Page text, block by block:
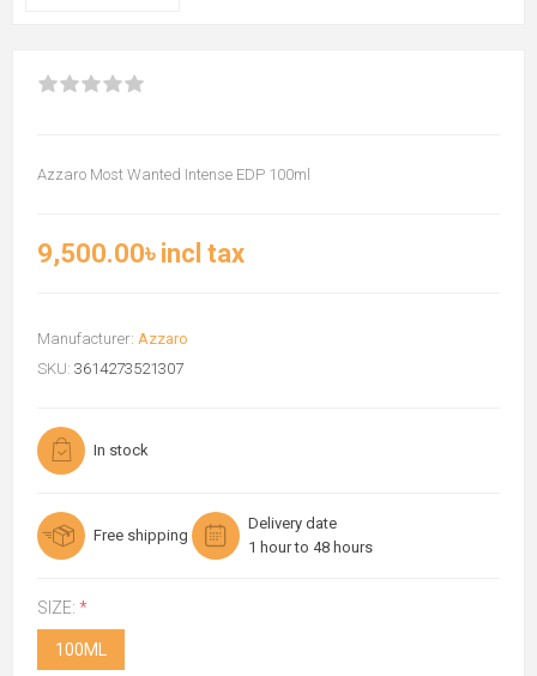
Azzaro Most Wanted Intense EDP 100ml
9,500.00৳ incl tax
Manufacturer: Azzaro
SKU: 3614273521307
In stock
Free shipping
Delivery date
1 hour to 48 hours
SIZE: *
100ML